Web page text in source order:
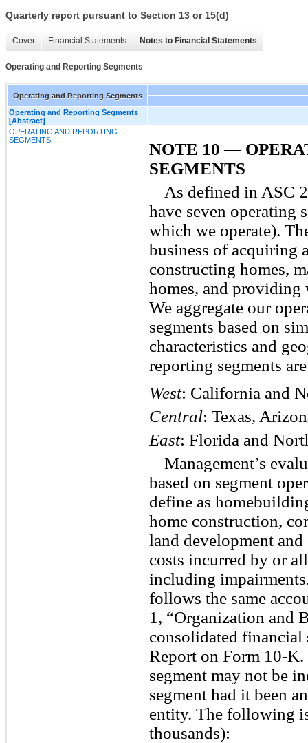
Quarterly report pursuant to Section 13 or 15(d)
Cover Financial Statements Notes to Financial Statements
Operating and Reporting Segments
Operating and Reporting Segments
Operating and Reporting Segments
[Abstract]
OPERATING AND REPORTING
SEGMENTS
NOTE 10 —
SEGMENTS
As defined in ASC
have seven operating
which we operate).
business of acquiring
constructing homes,
homes, and providing
We aggregate our
segments based on
characteristics and
reporting segments
West: California and
Central: Texas,
East: Florida and
Management’s
based on segment
define as
home construction,
land development and
costs incurred by or
including
follows the same
1, “Organization and
consolidated financial
Report on Form 10-
segment may not be
segment had it been
entity. The following
thousands):